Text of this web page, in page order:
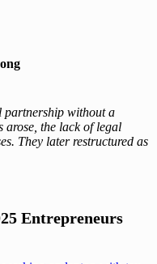
partnership without a
arose, the lack of legal
They later restructured as
Entrepreneurs